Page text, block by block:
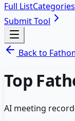
Full ListCategories
Submit Tool
Back to
Top
AI meeting